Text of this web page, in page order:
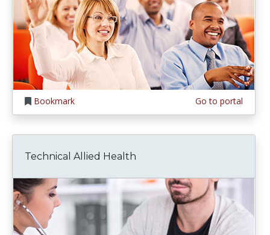
Bookmark Go to portal
Technical Allied Health